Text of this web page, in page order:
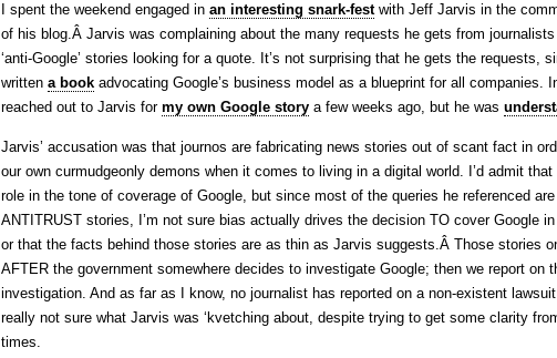
I spent the weekend engaged in an interesting snark-festwith Jeff Jarvis in the
of his blog.Â Jarvis was complaining about the many requests he gets from
‘anti-Google’ stories looking for a quote. It’s not surprising that he gets the requests,
written a book advocating Google’s business model as a blueprint for all companies.
reached out to Jarvis for my own Google story a few weeks ago, but he was
Jarvis’ accusation was that journos are fabricating news stories out of scant fact in
our own curmudgeonly demons when it comes to living in a digital world. I’d admit
role in the tone of coverage of Google, but since most of the queries he referenced
ANTITRUST stories, I’m not sure bias actually drives the decision TO cover Google
or that the facts behind those stories are as thin as Jarvis suggests.Â Those stories
AFTER the government somewhere decides to investigate Google; then we report on
investigation. And as far as I know, no journalist has reported on a non-existent
really not sure what Jarvis was ‘kvetching about, despite trying to get some clarity
times.